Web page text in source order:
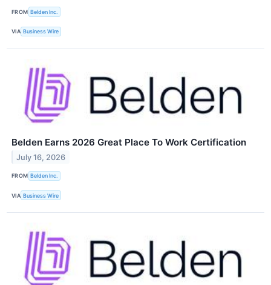
FROM Belden Inc.
VIA Business Wire
Belden Earns 2026 Great Place To Work Certification
July 16, 2026
FROM Belden Inc.
VIA Business Wire